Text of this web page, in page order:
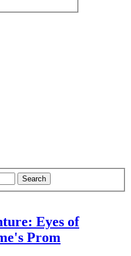
Search
Eyes of
Prom